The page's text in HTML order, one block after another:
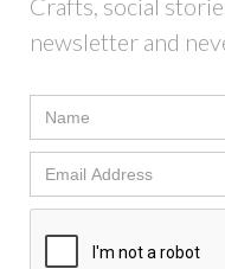
Crafts, social
newsletter and